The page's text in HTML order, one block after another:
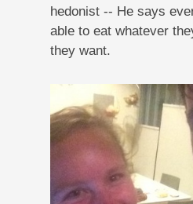
hedonist -- He says
able to eat whatever
they want.